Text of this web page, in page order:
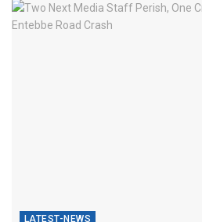
LATEST-NEWS